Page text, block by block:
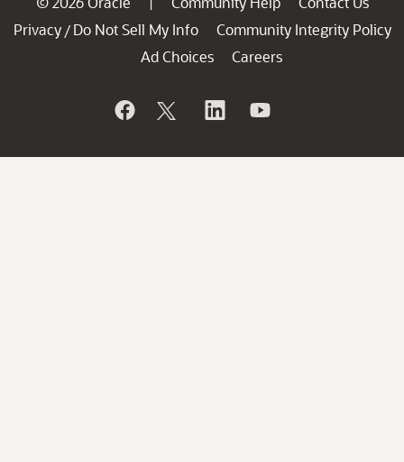
Privacy / Do Not Sell My Info
Community Integrity Policy
Ad Choices
Careers